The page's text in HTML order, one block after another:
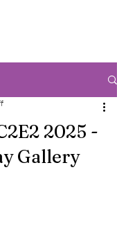
2025 -
Gallery